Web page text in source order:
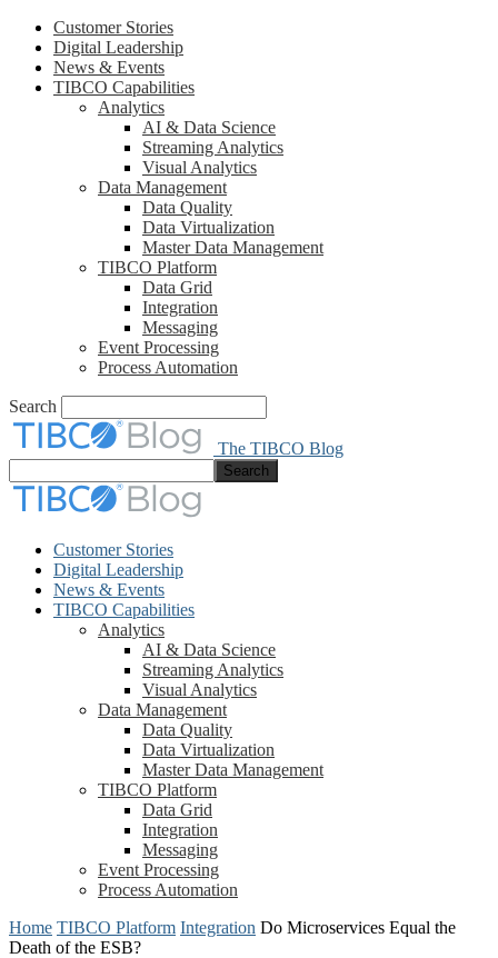
Customer Stories
Digital Leadership
News & Events
TIBCO Capabilities
Analytics
AI & Data Science
Streaming Analytics
Visual Analytics
Data Management
Data Quality
Data Virtualization
Master Data Management
TIBCO Platform
Data Grid
Integration
Messaging
Event Processing
Process Automation
Search
The TIBCO Blog
Customer Stories
Digital Leadership
News & Events
TIBCO Capabilities
Analytics
AI & Data Science
Streaming Analytics
Visual Analytics
Data Management
Data Quality
Data Virtualization
Master Data Management
TIBCO Platform
Data Grid
Integration
Messaging
Event Processing
Process Automation
Home TIBCO Platform Integration Do Microservices Equal the
Death of the ESB?